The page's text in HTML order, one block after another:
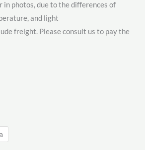
$0.78
in photos, due to the differences of
and light
freight. Please consult us to pay the